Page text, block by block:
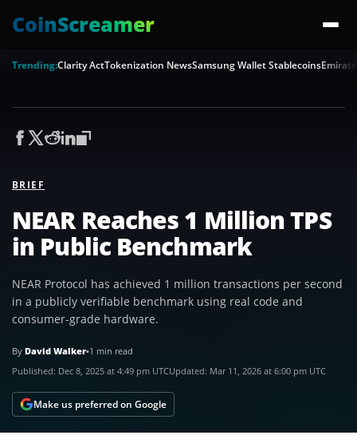
CoinScreamer
Trending:Clarity ActTokenization NewsSamsung Wallet Stablecoins
BRIEF
NEAR Reaches 1 Million TPS
in Public Benchmark
NEAR Protocol has achieved 1 million transactions per second
in a publicly verifiable benchmark using real code and
consumer-grade hardware.
By David Walker•1 min read
Published: Dec 8, 2025 at 4:49 pm UTCUpdated: Mar 11, 2026 at 6:00 pm UTC
Make us preferred on Google